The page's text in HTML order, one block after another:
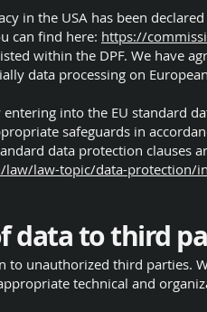
in the USA has been
can find here: https://
within the DPF. We have
data processing on
into the EU standard
safeguards in
data protection clauses
law-topic/data-protection/
data to third
to unauthorized third parties.
technical and